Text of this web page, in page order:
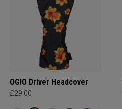
OGIO Driver Headcover
£29.00